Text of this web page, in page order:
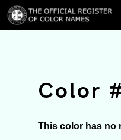
Color
This color has no